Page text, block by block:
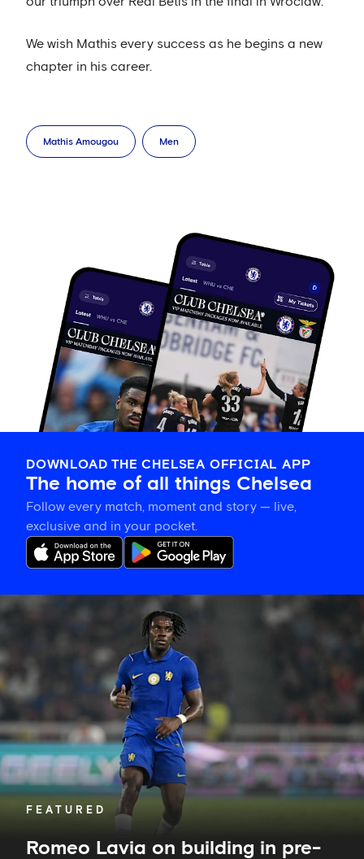
We wish Mathis every success as he begins a new
chapter in his career.
Mathis Amougou Men
DOWNLOAD THE CHELSEA OFFICIAL APP
The home of all things Chelsea
Follow every match, moment and story — live,
exclusive and in your pocket.
FEATURED
Romeo Lavia on building in pre-
Romeo
building
pre-
season
and
his
thanks
to
the
fans